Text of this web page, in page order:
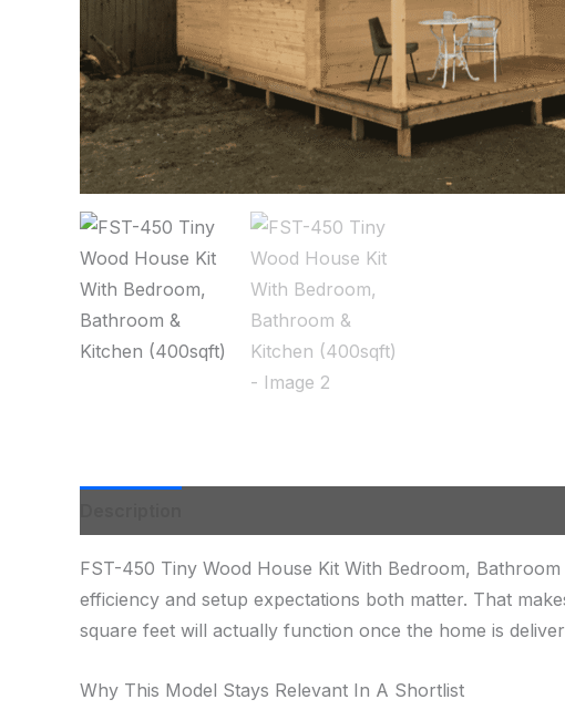
FST-450 Tiny Wood House Kit With Bedroom,
efficiency and setup expectations both matter. That
square feet will actually function once the home is
Why This Model Stays Relevant In A Shortlist